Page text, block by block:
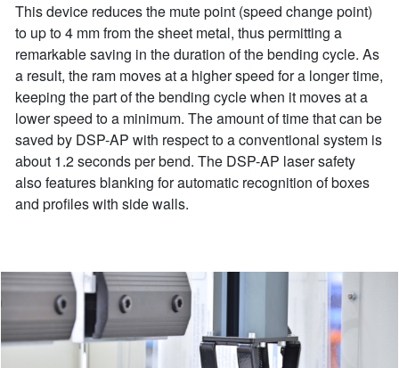
This device reduces the mute point (speed change point)
to up to 4 mm from the sheet metal, thus permitting a
remarkable saving in the duration of the bending cycle. As
a result, the ram moves at a higher speed for a longer time,
keeping the part of the bending cycle when it moves at a
lower speed to a minimum. The amount of time that can be
saved by DSP-AP with respect to a conventional system is
about 1.2 seconds per bend. The DSP-AP laser safety
also features blanking for automatic recognition of boxes
and profiles with side walls.